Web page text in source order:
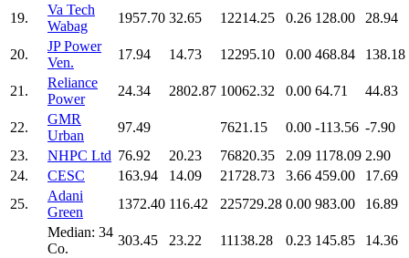
19.
Va Tech
Wabag
1957.70 32.65 12214.25 0.26 128.00 28.94
20.
JP Power
Ven.
17.94 14.73 12295.10 0.00 468.84 138.18
21.
Reliance
Power
24.34 2802.87 10062.32 0.00 64.71 44.83
22.
GMR
Urban
97.49 7621.15 0.00 -113.56 -7.90
23.
NHPC Ltd 76.92 20.23 76820.35 2.09 1178.09 2.90
24.
CESC 163.94 14.09 21728.73 3.66 459.00
17.69
25.
Adani
Green
1372.40 116.42 225729.28 0.00 983.00
16.89
Median: 34
Co.
303.45 23.22 11138.28 0.23 145.85
14.36